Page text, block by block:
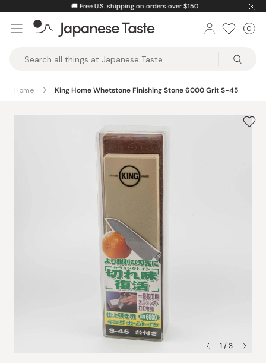
content
🚚 Free U.S. shipping on orders over $150
Taste
0
Home King Home Whetstone Finishing Stone 6000 Grit S-45
1 / 3